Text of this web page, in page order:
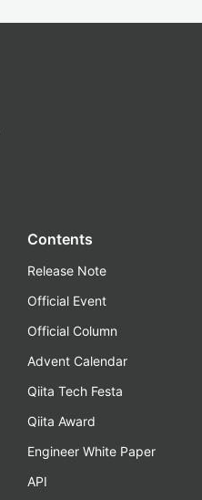
Contents
Release Note
Official Event
Official Column
Advent Calendar
Qiita Tech Festa
Qiita Award
Engineer White Paper
API